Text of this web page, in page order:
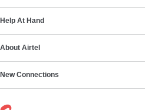
Help At Hand
About Airtel
New Connections